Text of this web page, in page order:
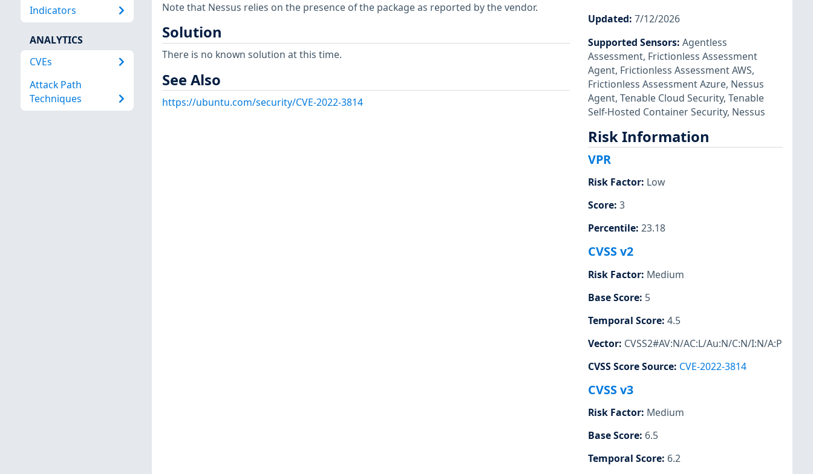
Indicators
ANALYTICS
CVEs
Attack Path
Techniques
Note that Nessus relies on the presence of the package as reported by the vendor.
Solution
There is no known solution at this time.
See Also
https://ubuntu.com/security/CVE-2022-3814
Updated: 7/12/2026
Supported Sensors: Agentless
Assessment, Frictionless Assessment
Agent, Frictionless Assessment AWS,
Frictionless Assessment Azure, Nessus
Agent, Tenable Cloud Security, Tenable
Self-Hosted Container Security, Nessus
Risk Information
VPR
Risk Factor: Low
Score: 3
Percentile: 23.18
CVSS v2
Risk Factor: Medium
Base Score: 5
Temporal Score: 4.5
Vector: CVSS2#AV:N/AC:L/Au:N/C:N/I:N/A:P
CVSS Score Source: CVE-2022-3814
CVSS v3
Risk Factor: Medium
Base Score: 6.5
Temporal Score: 6.2